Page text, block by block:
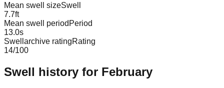
Mean swell sizeSwell
7.7ft
Mean swell period Period
13.0s
Swellarchive ratingRating
14/100
Swell history for February